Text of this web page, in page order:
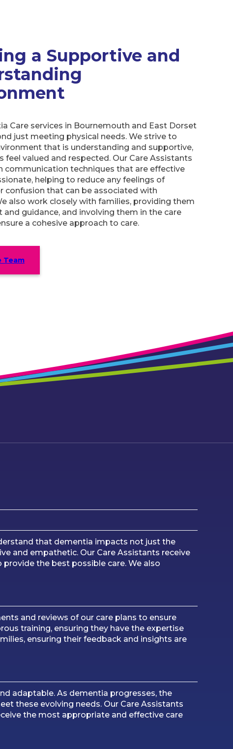
a Supportive and
Care services in Bournemouth and East Dorset
just meeting physical needs. We strive to
that is understanding and supportive,
feel valued and respected. Our Care Assistants
communication techniques that are effective
helping to reduce any feelings of
confusion that can be associated with
also work closely with families, providing them
guidance, and involving them in the care
a cohesive approach to care.
Team
that dementia impacts not just the
and empathetic. Our Care Assistants receive
the best possible care. We also
and reviews of our care plans to ensure
training, ensuring they have the expertise
ensuring their feedback and insights are
adaptable. As dementia progresses, the
these evolving needs. Our Care Assistants
the most appropriate and effective care